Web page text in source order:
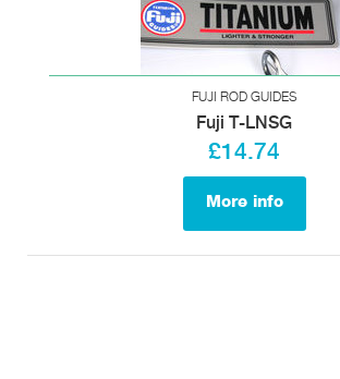
FUJI ROD GUIDES
Fuji T-LNSG
£14.74
More info